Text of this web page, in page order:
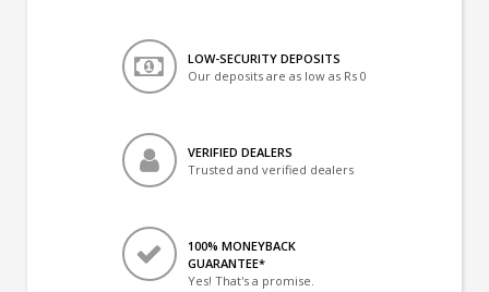
LOW-SECURITY DEPOSITS
Our deposits are as low as Rs 0
VERIFIED DEALERS
Trusted and verified dealers
100% MONEYBACK
GUARANTEE*
Yes! That's a promise.